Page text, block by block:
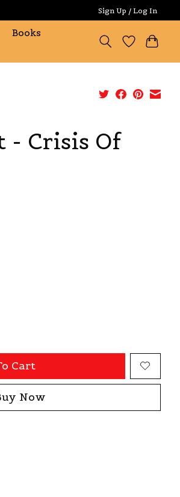
Sign Up / Log In
Books
- Crisis Of
is
Cart
Now